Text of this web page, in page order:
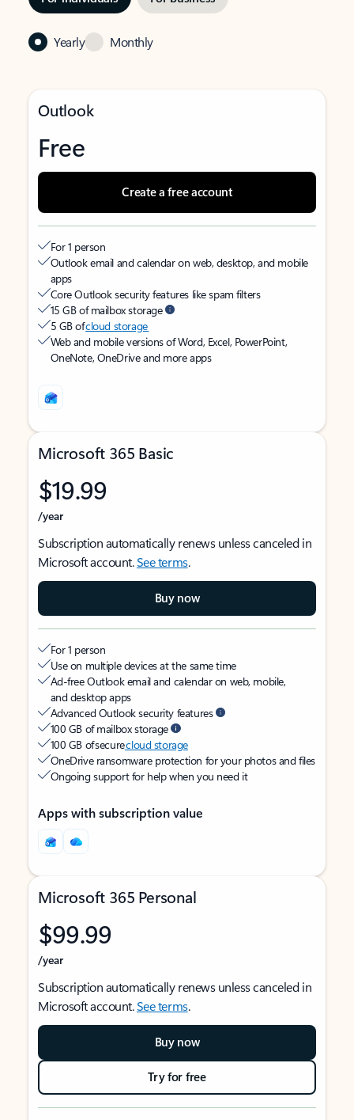
Yearly Monthly
Outlook
Free
Create a free account
For 1 person
Outlook email and calendar on web, desktop, and mobile
apps
Core Outlook security features like spam filters
15 GB of mailbox storage
5 GB ofcloud storage
Web and mobile versions of Word, Excel, PowerPoint,
OneNote, OneDrive and more apps
Microsoft 365 Basic
$19.99
/year
Subscription automatically renews unless canceled in
Microsoft account.See terms.
Buy now
For 1 person
Use on multiple devices at the same time
Ad-free Outlook email and calendar on web, mobile,
and desktop apps
Advanced Outlook security features
100 GB of mailbox storage
100 GB of securecloud storage
OneDrive ransomware protection for your photos and files
Ongoing support for help when you need it
Apps with subscription value
Microsoft 365 Personal
$99.99
/year
Subscription automatically renews unless canceled in
Microsoft account.See terms.
Buy now
Try for free